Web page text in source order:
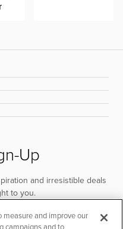
Up
and irresistible deals
to you.
SUBSCRIBE
measure and improve our